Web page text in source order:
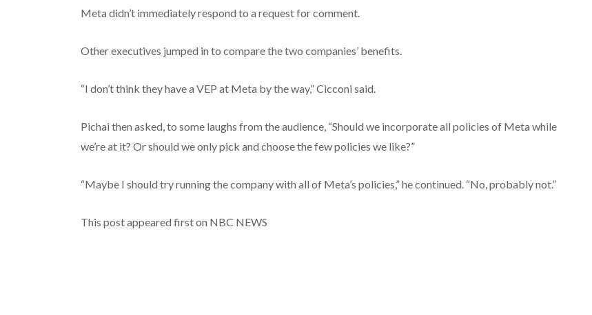
Meta didn’t immediately respond to a request for comment.
Other executives jumped in to compare the two companies’ benefits.
“I don’t think they have a VEP at Meta by the way,” Cicconi said.
Pichai then asked, to some laughs from the audience, “Should we incorporate all policies of Meta while
we’re at it? Or should we only pick and choose the few policies we like?”
“Maybe I should try running the company with all of Meta’s policies,” he continued. “No, probably not.”
This post appeared first on NBC NEWS